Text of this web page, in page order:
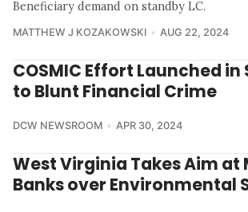
Beneficiary demand on standby LC.
MATTHEW J KOZAKOWSKI AUG 22, 2024
COSMIC Effort Launched
to Blunt Financial Crime
DCW NEWSROOM APR 30, 2024
West Virginia Takes Aim at
Banks over Environmental